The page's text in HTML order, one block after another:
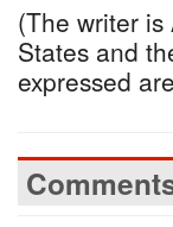
(The writer is
States and
expressed